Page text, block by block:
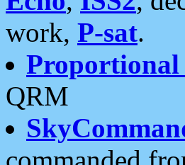
work, P-sat.
Proportional
QRM